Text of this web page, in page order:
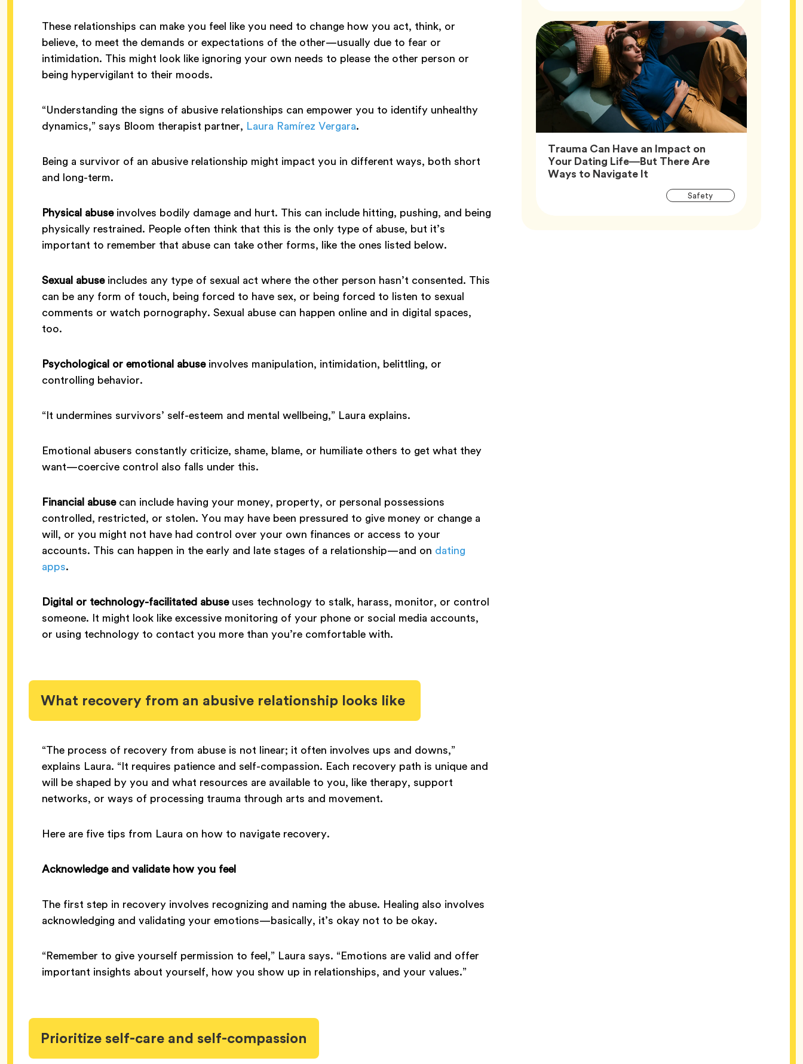
These relationships can make you feel like you need to change how you act, think, or
believe, to meet the demands or expectations of the other—usually due to fear or
intimidation. This might look like ignoring your own needs to please the other person or
being hypervigilant to their moods.
“Understanding the signs of abusive relationships can empower you to identify unhealthy
dynamics,” says Bloom therapist partner, Laura Ramírez Vergara.
Being a survivor of an abusive relationship might impact you in different ways, both short
and long-term.
Physical abuseinvolves bodily damage and hurt. This can include hitting, pushing, and being
physically restrained. People often think that this is the only type of abuse, but it’s
important to remember that abuse can take other forms, like the ones listed below.
Sexual abuseincludes any type of sexual act where the other person hasn’t consented. This
can be any form of touch, being forced to have sex, or being forced to listen to sexual
comments or watch pornography. Sexual abuse can happen online and in digital spaces,
too.
Psychological or emotional abuseinvolves manipulation, intimidation, belittling, or
controlling behavior.
“It undermines survivors’ self-esteem and mental wellbeing,” Laura explains.
Emotional abusers constantly criticize, shame, blame, or humiliate others to get what they
want—coercive control also falls under this.
Financial abusecan include having your money, property, or personal possessions
controlled, restricted, or stolen. You may have been pressured to give money or change a
will, or you might not have had control over your own finances or access to your
accounts. This can happen in the early and late stages of a relationship—and on dating
apps.
Digital or technology-facilitated abuseuses technology to stalk, harass, monitor, or control
someone. It might look like excessive monitoring of your phone or social media accounts,
or using technology to contact you more than you’re comfortable with.
What recovery from an abusive relationship looks like
“The process of recovery from abuse is not linear; it often involves ups and downs,”
explains Laura. “It requires patience and self-compassion. Each recovery path is unique and
will be shaped by you and what resources are available to you, like therapy, support
networks, or ways of processing trauma through arts and movement.
Here are five tips from Laura on how to navigate recovery.
Acknowledge and validate how you feel
The first step in recovery involves recognizing and naming the abuse. Healing also involves
acknowledging and validating your emotions—basically, it’s okay not to be okay.
“Remember to give yourself permission to feel,” Laura says. “Emotions are valid and offer
important insights about yourself, how you show up in relationships, and your values.”
Prioritize self-care and self-compassion
Trauma Can Have an Impact on
Your Dating Life—But There Are
Ways to Navigate ItArticle,
Article
SafetyTag